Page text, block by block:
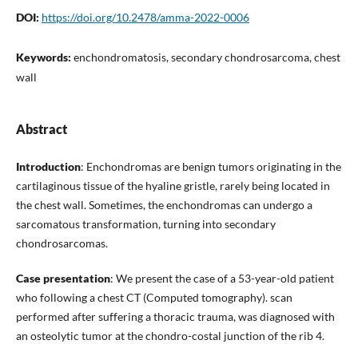
DOI: https://doi.org/10.2478/amma-2022-0006
Keywords: enchondromatosis, secondary chondrosarcoma, chest
wall
Abstract
Introduction: Enchondromas are benign tumors originating in the
cartilaginous tissue of the hyaline gristle, rarely being located in
the chest wall. Sometimes, the enchondromas can undergo a
sarcomatous transformation, turning into secondary
chondrosarcomas.
Case presentation: We present the case of a 53-year-old patient
who following a chest CT (Computed tomography). scan
performed after suffering a thoracic trauma, was diagnosed with
an osteolytic tumor at the chondro-costal junction of the rib 4.